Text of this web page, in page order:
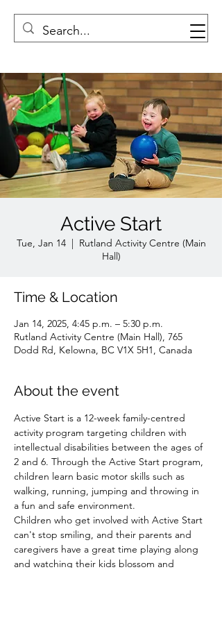
Active Start
Tue, Jan 14
  |
Rutland Activity Centre (Main
Hall)
Time & Location
Jan 14, 2025, 4:45 p.m. – 5:30 p.m.
Rutland Activity Centre (Main Hall), 765
Dodd Rd, Kelowna, BC V1X 5H1, Canada
About the event
Active Start is a 12-week family-centred
activity program targeting children with
intellectual disabilities between the ages of
2 and 6. Through the Active Start program,
children learn basic motor skills such as
walking, running, jumping and throwing in
a fun and safe environment.
Children who get involved with Active Start
can't stop smiling, and their parents and
caregivers have a great time playing along
and watching their kids blossom and